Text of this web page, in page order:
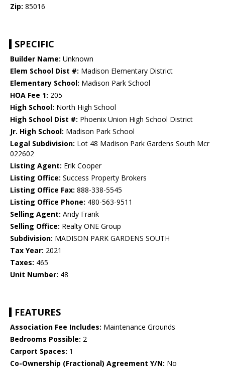
Zip: 85016
SPECIFIC
Builder Name: Unknown
Elem School Dist #: Madison Elementary District
Elementary School: Madison Park School
HOA Fee 1: 205
High School: North High School
High School Dist #: Phoenix Union High School District
Jr. High School: Madison Park School
Legal Subdivision: Lot 48 Madison Park Gardens South Mcr
022602
Listing Agent: Erik Cooper
Listing Office: Success Property Brokers
Listing Office Fax: 888-338-5545
Listing Office Phone: 480-563-9511
Selling Agent: Andy Frank
Selling Office: Realty ONE Group
Subdivision: MADISON PARK GARDENS SOUTH
Tax Year: 2021
Taxes: 465
Unit Number: 48
FEATURES
Association Fee Includes: Maintenance Grounds
Bedrooms Possible: 2
Carport Spaces: 1
Co-Ownership (Fractional) Agreement Y/N: No